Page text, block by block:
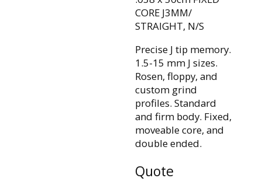
CORE J3MM/
STRAIGHT, N/S
Precise J tip memory.
1.5-15 mm J sizes.
Rosen, floppy, and
custom grind
profiles. Standard
and firm body. Fixed,
moveable core, and
double ended.
Quote